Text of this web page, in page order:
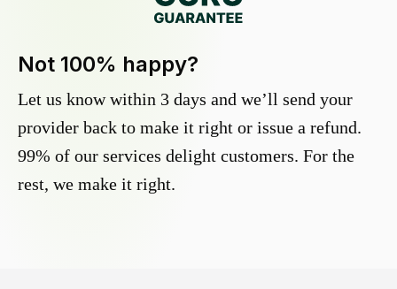
Not 100% happy?
Let us know within 3 days and we’ll send your
provider back to make it right or issue a refund.
99% of our services delight customers. For the
rest, we make it right.